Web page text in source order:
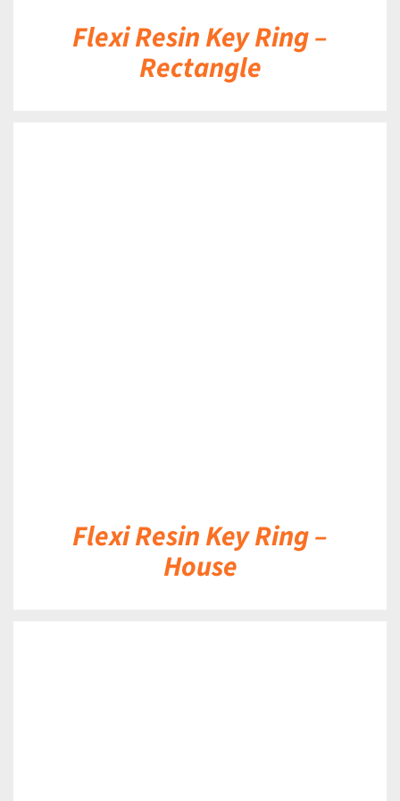
Flexi Resin Key Ring –
Rectangle
Flexi Resin Key Ring –
House